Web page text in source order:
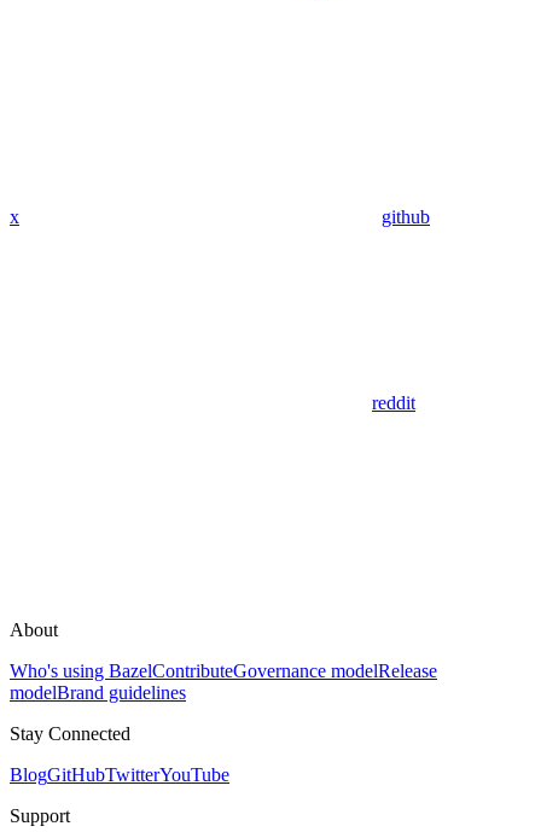
x github
reddit
About
Who's using BazelContributeGovernance modelRelease
modelBrand guidelines
Stay Connected
BlogGitHubTwitterYouTube
Support